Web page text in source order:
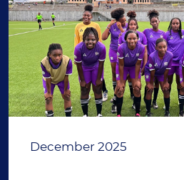
December 2025